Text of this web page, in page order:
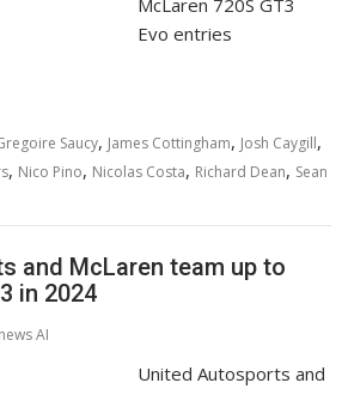
McLaren 720S GT3
Evo entries
Saucy, James Cottingham, Josh Caygill,
, Nico Pino, Nicolas Costa, Richard Dean, Sean
and McLaren team up to
in 2024
AI
United Autosports and